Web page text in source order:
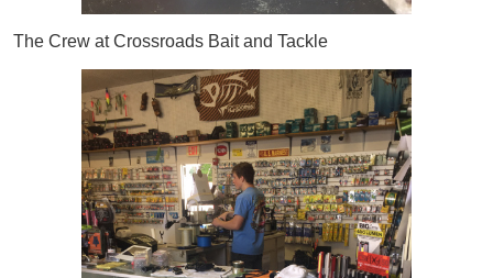
The Crew at Crossroads Bait and Tackle